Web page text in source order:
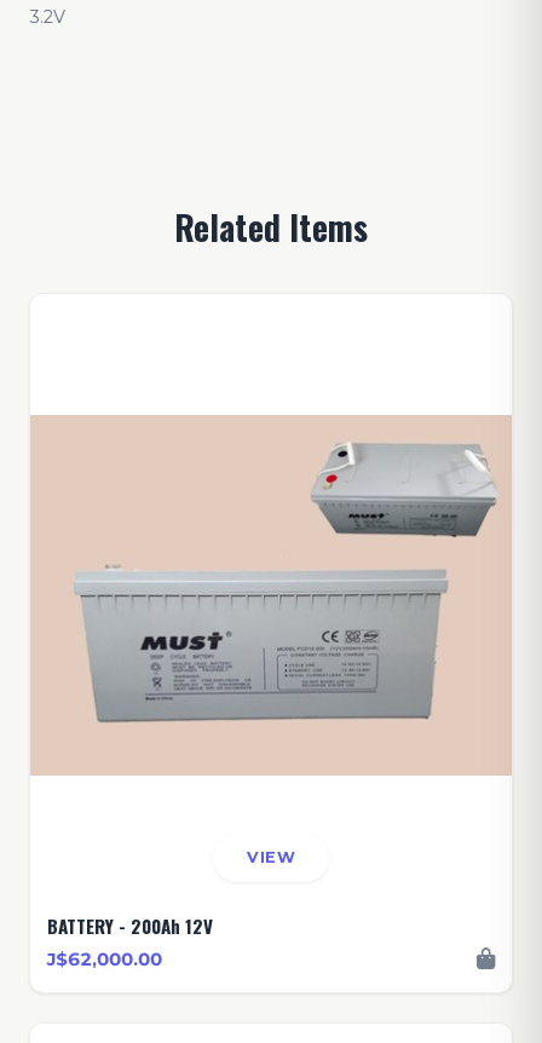
3.2V
Related Items
VIEW
BATTERY - 200Ah 12V
J$62,000.00